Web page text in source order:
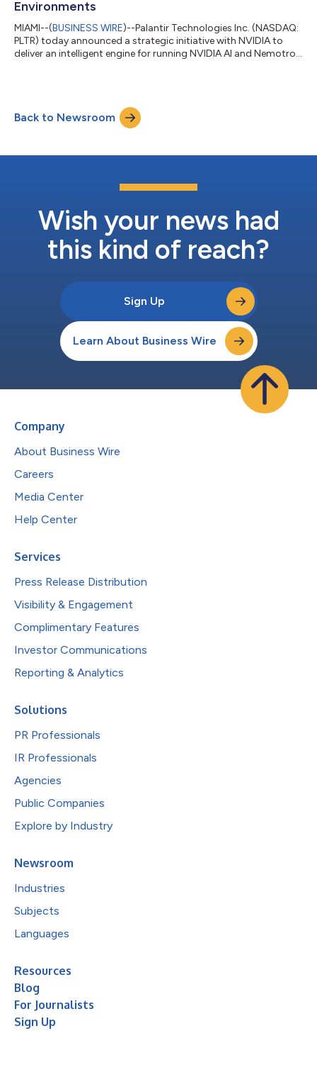
Environments
MIAMI--(BUSINESS WIRE)--Palantir Technologies Inc. (NASDAQ:
PLTR) today announced a strategic initiative with NVIDIA to
deliver an intelligent engine for running NVIDIA AI and Nemotron
corporate sustainability, and industrial innovation. NVIDIA’s AI
platform (compute, ecosystem, and open models) and
Back to Newsroom
Wish your news had
this kind of reach?
Sign Up
Learn About Business Wire
Company
About Business Wire
Careers
Media Center
Help Center
Services
Press Release Distribution
Visibility & Engagement
Complimentary Features
Investor Communications
Reporting & Analytics
Solutions
PR Professionals
IR Professionals
Agencies
Public Companies
Explore by Industry
Newsroom
Industries
Subjects
Languages
Resources
Blog
For Journalists
Sign Up